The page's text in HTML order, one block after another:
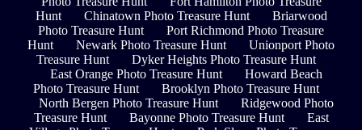
Hunt
Chinatown Photo Treasure Hunt
Briarwood
Photo Treasure Hunt
Port Richmond Photo Treasure
Hunt
Newark Photo Treasure Hunt
Unionport Photo
Treasure Hunt
Dyker Heights Photo Treasure Hunt
East Orange Photo Treasure Hunt
Howard Beach
Photo Treasure Hunt
Brooklyn Photo Treasure Hunt
North Bergen Photo Treasure Hunt
Ridgewood Photo
Treasure Hunt
Bayonne Photo Treasure Hunt
East